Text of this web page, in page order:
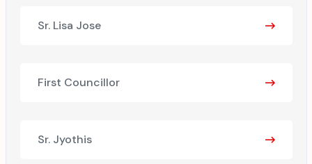
Sr. Lisa Jose
First Councillor
Sr. Jyothis